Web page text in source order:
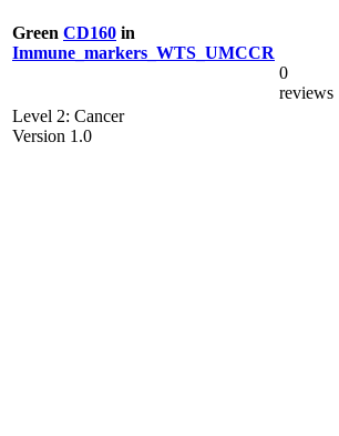
Green CD160 in
Immune_markers_WTS_UMCCR
Level 2: Cancer
Version 1.0
0
reviews